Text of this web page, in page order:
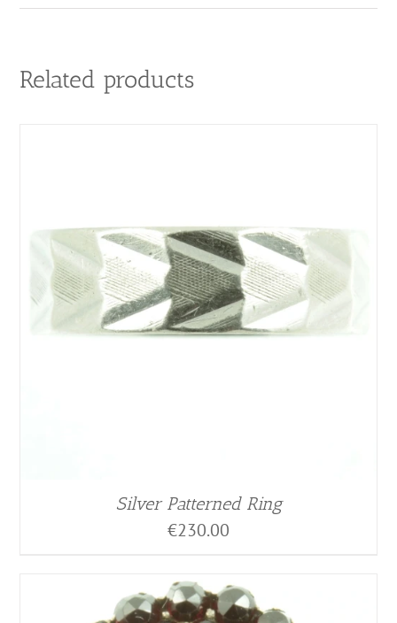
Related products
Silver Patterned Ring
€230.00